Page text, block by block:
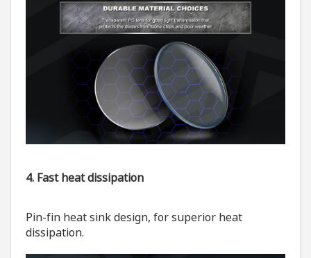
4. Fast heat dissipation
Pin-fin heat sink design, for superior heat
dissipation.